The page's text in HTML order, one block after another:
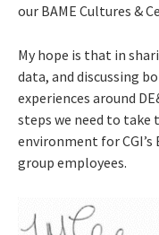
our BAME Cultures &
My hope is that in
data, and discussing
experiences around
steps we need to take
environment for
group employees.